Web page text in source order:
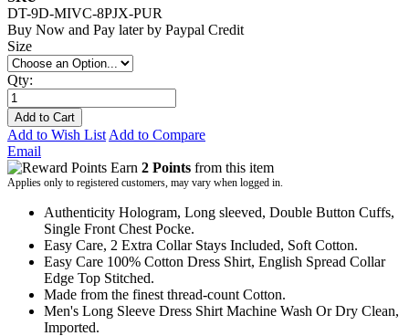
DT-9D-MIVC-8PJX-PUR
Buy Now and Pay later by Paypal Credit
Size
Qty:
Add to Cart
Add to Wish List Add to Compare
Email
Earn 2 Points from this item
Applies only to registered customers, may vary when logged in.
Authenticity Hologram, Long sleeved, Double Button Cuffs,
Single Front Chest Pocke.
Easy Care, 2 Extra Collar Stays Included, Soft Cotton.
Easy Care 100% Cotton Dress Shirt, English Spread Collar
Edge Top Stitched.
Made from the finest thread-count Cotton.
Men's Long Sleeve Dress Shirt Machine Wash Or Dry Clean,
Imported.